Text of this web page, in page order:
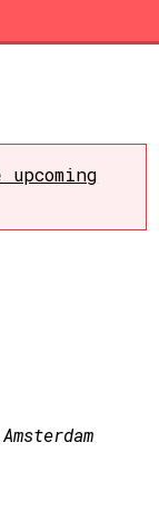
upcoming